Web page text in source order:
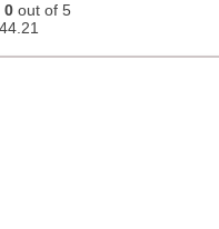
0 out of 5
44.21